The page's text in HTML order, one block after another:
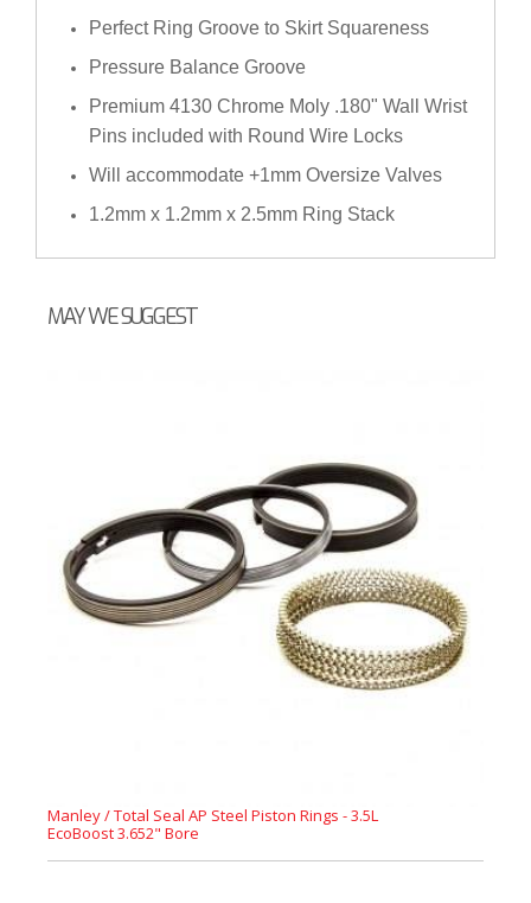
Perfect Ring Groove to Skirt Squareness
Pressure Balance Groove
Premium 4130 Chrome Moly .180" Wall Wrist
Pins included with Round Wire Locks
Will accommodate +1mm Oversize Valves
1.2mm x 1.2mm x 2.5mm Ring Stack
MAY WE SUGGEST
Manley / Total Seal AP Steel Piston Rings - 3.5L
EcoBoost 3.652" Bore